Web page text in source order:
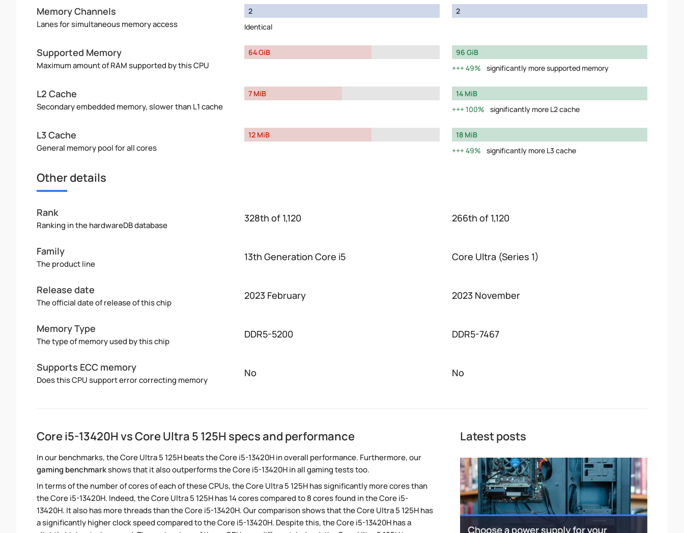
Memory Channels
Lanes for simultaneous memory access
2
Identical
2
Supported Memory
Maximum amount of RAM supported by this CPU
64 GiB
96 GiB
49%
significantly more supported memory
L2 Cache
Secondary embedded memory, slower than L1 cache
7 MiB
14 MiB
100%
significantly more L2 cache
L3 Cache
General memory pool for all cores
12 MiB
18 MiB
49%
significantly more L3 cache
Other details
Rank
Ranking in the hardwareDB database
328th of 1,120 266th of 1,120
Family
The product line
13th Generation Core i5 Core Ultra (Series 1)
Release date
The official date of release of this chip
2023 February 2023 November
Memory Type
The type of memory used by this chip
DDR5-5200 DDR5-7467
Supports ECC memory
Does this CPU support error correcting memory
No No
Core i5-13420H vs Core Ultra 5 125H specs and performance
In our benchmarks, the Core Ultra 5 125H beats the Core i5-13420H in overall performance. Furthermore, our
gaming benchmarkshows that it also outperforms the Core i5-13420H in all gaming tests too.
In terms of the number of cores of each of these CPUs, the Core Ultra 5 125H has significantly more cores than
the Core i5-13420H. Indeed, the Core Ultra 5 125H has 14 cores compared to 8 cores found in the Core i5-
13420H. It also has more threads than the Core i5-13420H. Our comparison shows that the Core Ultra 5 125H has
a significantly higher clock speed compared to the Core i5-13420H. Despite this, the Core i5-13420H has a
Latest posts